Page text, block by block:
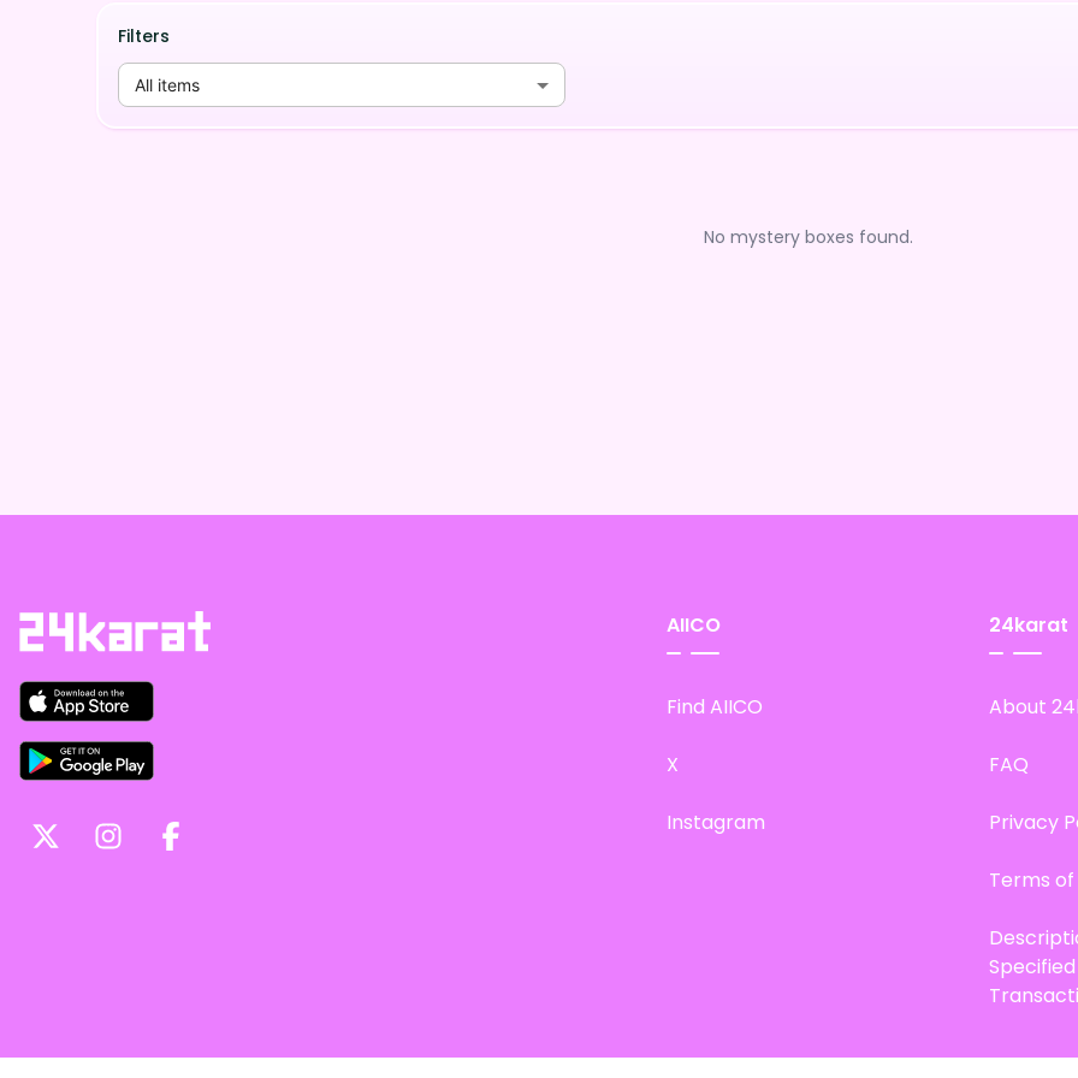
Filters
All items
No mystery boxes found.
AIICO
Find AIICO
X
Instagram
24karat
About
FAQ
Privacy
Terms